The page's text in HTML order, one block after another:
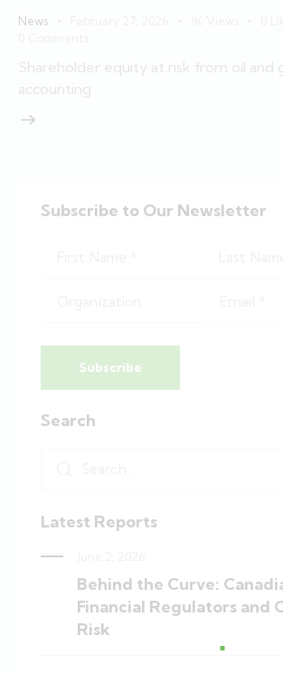
News
Shareholder equity at risk from oil and
accounting
Subscribe to Our Newsletter
Subscribe
Search
Latest Reports
Behind the Curve:
Financial Regulators and
Risk